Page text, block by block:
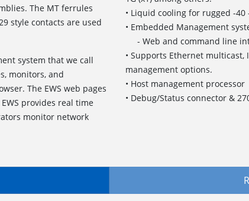
The MT ferrules
style contacts are used
system that we call
monitors, and
The EWS web pages
provides real time
monitor network
• Liquid cooling for rugged -40
• Embedded Management
- Web and command line
• Supports Ethernet multicast,
management options.
• Host management processor
• Debug/Status connector &